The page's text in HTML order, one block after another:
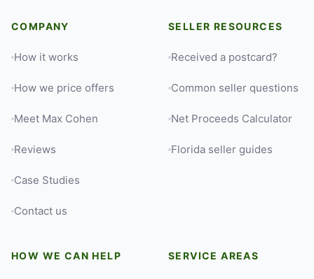
COMPANY
How it works
How we price offers
Meet Max Cohen
Reviews
Case Studies
Contact us
SELLER RESOURCES
Received a postcard?
Common seller questions
Net Proceeds Calculator
Florida seller guides
HOW WE CAN HELP SERVICE AREAS